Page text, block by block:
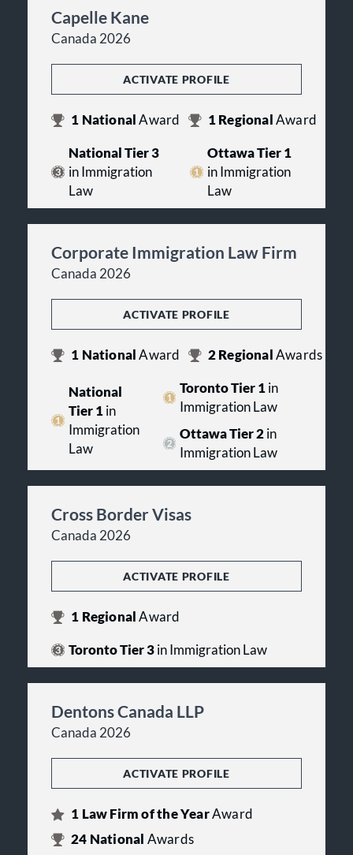
Capelle Kane
Canada 2026
ACTIVATE PROFILE
1 NationalAward 1Regional Award
National Tier 3
in Immigration
Law
Ottawa Tier 1
in Immigration
Law
Corporate Immigration Law Firm
Canada 2026
ACTIVATE PROFILE
1 NationalAward 2Regional Awards
National
Tier 1in
Immigration
Law
Toronto Tier 1 in
Immigration Law
Ottawa Tier 2 in
Immigration Law
Cross Border Visas
Canada 2026
ACTIVATE PROFILE
1 RegionalAward
Toronto Tier 3in Immigration Law
Dentons Canada LLP
Canada 2026
ACTIVATE PROFILE
1 Law Firm of the YearAward
24 National Awards